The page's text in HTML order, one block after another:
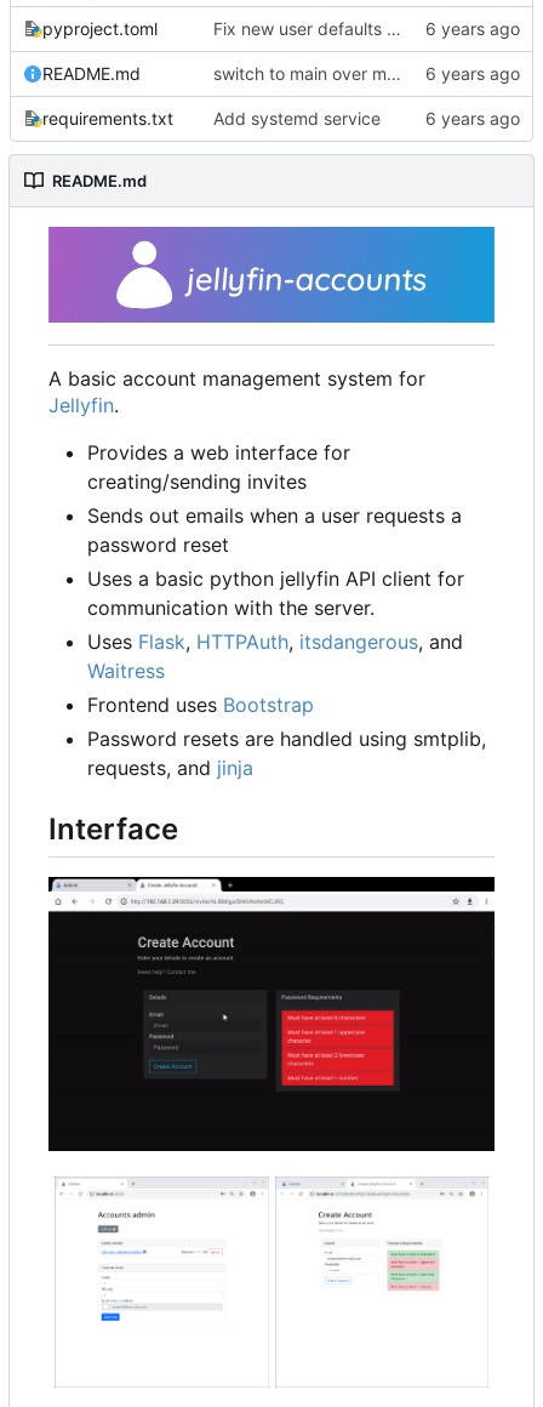
pyproject.toml Fix new user defaults and bump to 0.3.9 bcs im dumb
README.md switch to main over master
requirements.txt Add systemd service
README.md
A basic account management system for
Jellyfin.
Provides a web interface for
creating/sending invites
Sends out emails when a user requests a
password reset
Uses a basic python jellyfin API client for
communication with the server.
Uses Flask, HTTPAuth, itsdangerous, and
Waitress
Frontend uses Bootstrap
Password resets are handled using smtplib,
requests, and jinja
Interface